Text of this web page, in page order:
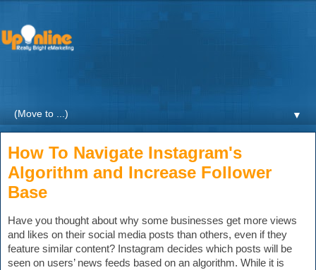
▼
How To Navigate Instagram's
Algorithm and Increase Follower
Base
Have you thought about why some businesses get more views
and likes on their social media posts than others, even if they
feature similar content? Instagram decides which posts will be
seen on users’ news feeds based on an algorithm. While it is